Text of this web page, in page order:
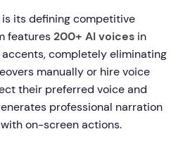
its defining competitive
features200+ AI voices in
completely eliminating
manually or hire voice
their preferred voice and
professional narration
on-screen actions.